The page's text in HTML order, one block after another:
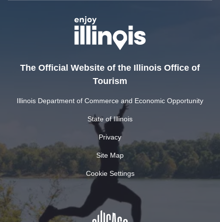
The Official Website of the Illinois Office of
Tourism
Illinois Department of Commerce and Economic Opportunity
State of Illinois
Privacy
Site Map
Cookie Settings